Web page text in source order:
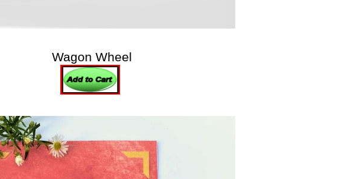
Wagon Wheel